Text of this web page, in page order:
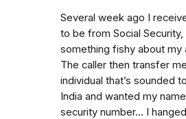
Several week ago I
to be from Social
something fishy about my
The caller then transfer
individual that’s sounded
India and wanted my
security number... I